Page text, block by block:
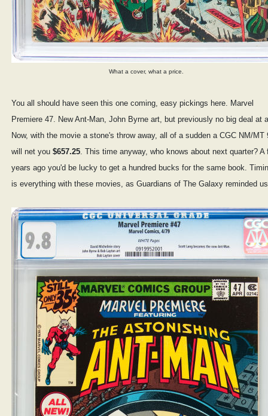
What a cover, what a price.
You all should have seen this one coming, easy pickings here. Marvel
Premiere 47. New Ant-Man, John Byrne art, but previously no big deal at
Now, with the movie a stone's throw away, all of a sudden a CGC NM/MT
will net you $657.25. This time anyway, who knows about next quarter? A
years ago you'd be lucky to get a hundred bucks for the same book.
is everything with these movies, as Guardians of The Galaxy reminded